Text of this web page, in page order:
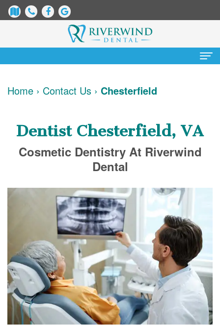
Us
DMD
Meet
Our
Team
Dental
Patient
Forms
Your
First
Visit
Preventative
Dentistry
Restorative
Dentistry
Dental
Implants
Cosmetic
Dentistry
Teeth
Whitening
Dental
Veneers
Dental
Contact
Us
Home › Contact Us › Chesterfield
Dentist Chesterfield, VA
Cosmetic Dentistry At Riverwind
Dental